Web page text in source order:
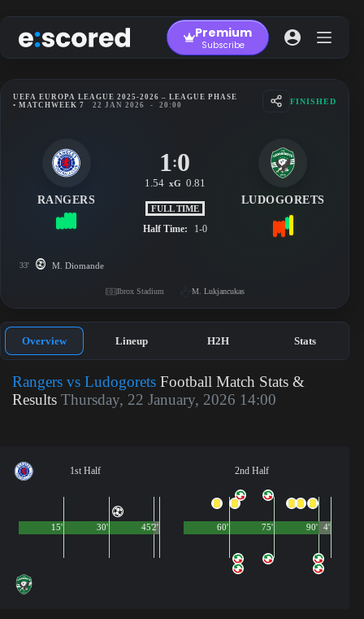
to
content
Premium
Subscribe
UEFA EUROPA LEAGUE 2025-2026 – LEAGUE PHASE
• MATCHWEEK 7
22 JAN 2026 - 20:00 FINISHED
RANGERS
1:0
1.54 xG 0.81
FULL TIME
Half Time: 1-0
LUDOGORETS
33' M. Diomande
Ibrox Stadium M. Lukjancukas
Overview Lineup H2H Stats
Rangers vs Ludogorets Football Match Stats &
Results Thursday, 22 January, 2026 14:00
1st Half
45'
15' 30' 2'
2nd Half
90'
60' 75' 4'